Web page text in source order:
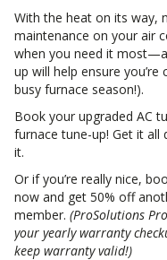
With the heat on its way,
maintenance on your air
when you need it
up will help ensure
busy furnace season!).
Book your upgraded AC
furnace tune-up! Get it all
it.
Or if you’re really nice,
now and get 50% off
member. (ProSolutions
your yearly warranty
keep warranty valid!)